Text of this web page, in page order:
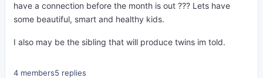
have a connection before the month is out ??? Lets have
some beautiful, smart and healthy kids.
I also may be the sibling that will produce twins im told.
4 members5 replies